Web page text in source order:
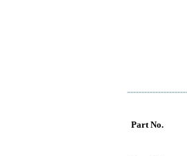
Part No.